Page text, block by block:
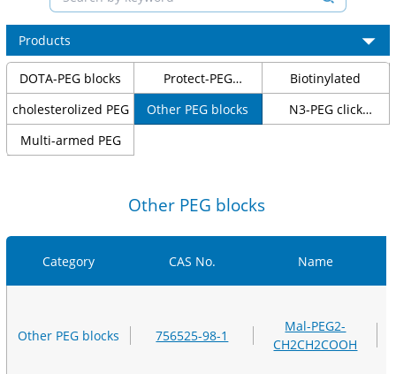
Products
DOTA-PEG blocks
Protect-PEG
molecular blocks
Biotinylated
cholesterolized PEG
Other PEG blocks
N3-PEG click
chemical blocks
Multi-armed PEG
Other PEG blocks
Category CAS No. Name
Other PEG blocks 756525-98-1
Mal-PEG2-
CH2CH2COOH